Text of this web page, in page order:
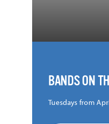
BANDS ON
Tuesdays from